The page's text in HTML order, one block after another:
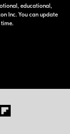
educational,
Inc. You can update
FROM NIKON